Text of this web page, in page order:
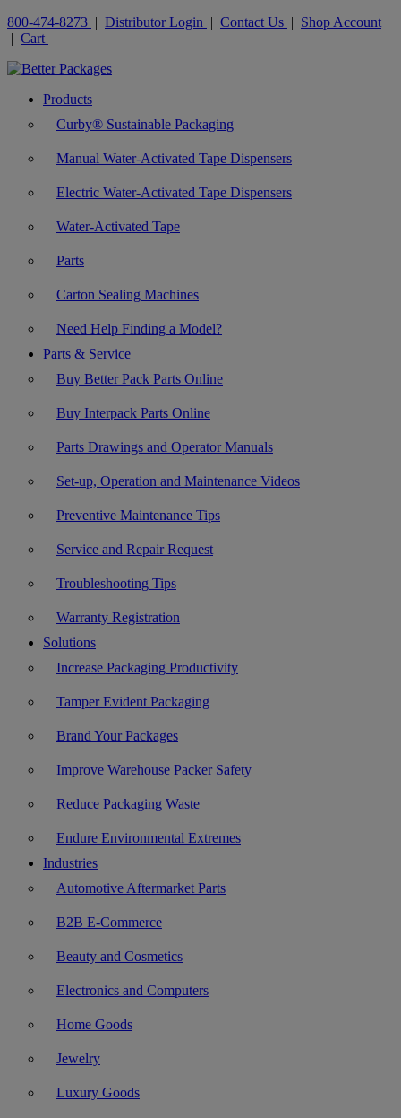
800-474-8273 | Distributor Login | Contact Us | Shop Account
| Cart
Products
Curby® Sustainable Packaging
Manual Water-Activated Tape Dispensers
Electric Water-Activated Tape Dispensers
Water-Activated Tape
Parts
Carton Sealing Machines
Need Help Finding a Model?
Parts & Service
Buy Better Pack Parts Online
Buy Interpack Parts Online
Parts Drawings and Operator Manuals
Set-up, Operation and Maintenance Videos
Preventive Maintenance Tips
Service and Repair Request
Troubleshooting Tips
Warranty Registration
Solutions
Increase Packaging Productivity
Tamper Evident Packaging
Brand Your Packages
Improve Warehouse Packer Safety
Reduce Packaging Waste
Endure Environmental Extremes
Industries
Automotive Aftermarket Parts
B2B E-Commerce
Beauty and Cosmetics
Electronics and Computers
Home Goods
Jewelry
Luxury Goods